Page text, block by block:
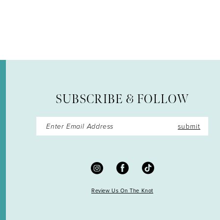
SUBSCRIBE & FOLLOW
submit
Review Us On The Knot